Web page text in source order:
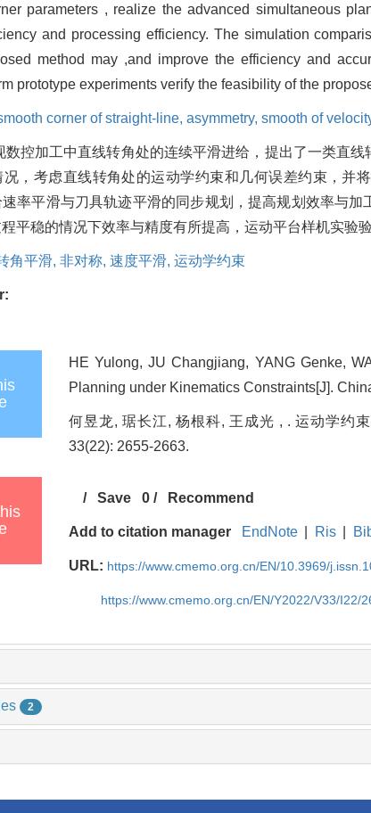
parameters , realize the advanced simultaneous
and processing efficiency. The simulation
method may ,and improve the efficiency and
prototype experiments verify the feasibility of the
corner of straight-line, asymmetry, smooth of
数控加工中直线转角处的连续平滑进给，提出了一类直
况，考虑直线转角处的运动学约束和几何误差约束，并
率平滑与刀具轨迹平滑的同步规划，提高规划效率与
平稳的情况下效率与精度有所提高，运动平台样机实验
角平滑, 非对称, 速度平滑, 运动学约束
HE Yulong, JU Changjiang, YANG Genke,
Planning under Kinematics Constraints[J].
何昱龙, 琚长江, 杨根科, 王成光 , . 运动学约
33(22): 2655-2663.
/Save 0/ Recommend
Add to citation manager EndNote Ris
URL: https://www.cmemo.org.cn/EN/10.3969/
https://www.cmemo.org.cn/EN/Y2022/V33/I22/
2